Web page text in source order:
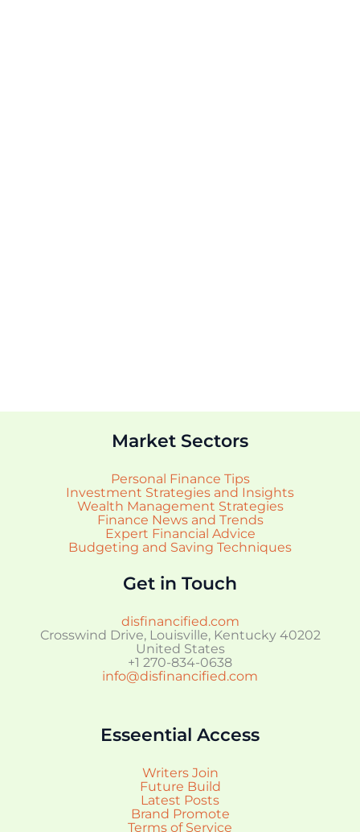
Market Sectors
Personal Finance Tips
Investment Strategies and Insights
Wealth Management Strategies
Finance News and Trends
Expert Financial Advice
Budgeting and Saving Techniques
Get in Touch
disfinancified.com
Crosswind Drive, Louisville, Kentucky 40202
United States
+1 270-834-0638
info@disfinancified.com
Esseential Access
Writers Join
Future Build
Latest Posts
Brand Promote
Terms of Service